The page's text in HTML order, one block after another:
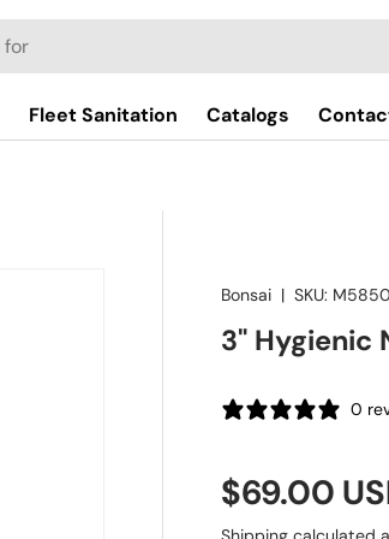
Fleet Sanitation Catalogs
Bonsai |SKU:
3" Hygienic
0
Regular
$69.00